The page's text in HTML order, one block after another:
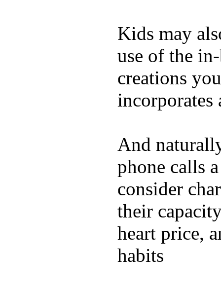
Kids may
use of the
creations
incorporates
And
phone calls
consider
their
heart price,
habits